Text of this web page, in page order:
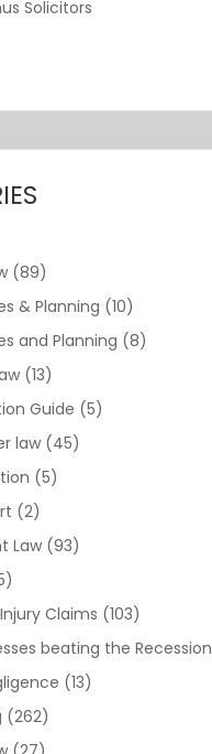
Solicitors
(89)
& Planning (10)
and Planning (8)
(13)
Guide (5)
law (45)
(5)
(2)
Law (93)
Claims (103)
beating the Recession
(13)
(262)